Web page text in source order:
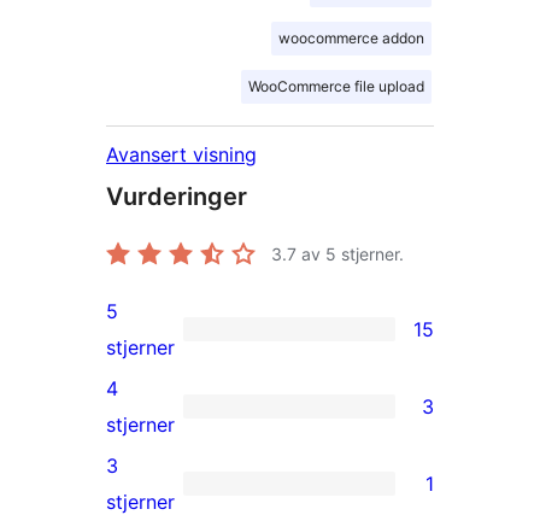
woocommerce addon
WooCommerce file upload
Avansert visning
Vurderinger
3.7 av 5 stjerner.
15
5-
star
reviews
5
stjerner
15
3
4-
star
4
stjerner
3
1
3
stjerner
1